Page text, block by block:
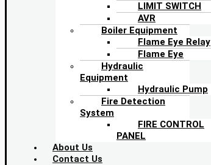
LIMIT SWITCH
AVR
Boiler Equipment
Flame Eye Relay
Flame Eye
Hydraulic
Equipment
Hydraulic Pump
Fire Detection
System
FIRE CONTROL
PANEL
About Us
Contact Us